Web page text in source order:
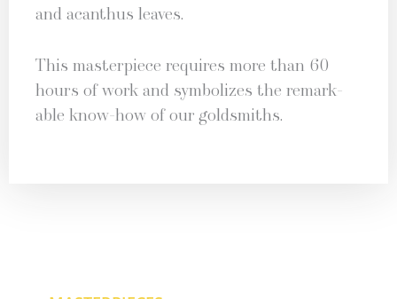
and acan­thus leaves.
This mas­ter­piece requires more than 60
hours of work and sym­bol­izes the remark­
able know-how of our goldsmiths.